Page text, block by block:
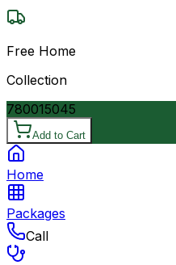
Free Home
Collection
780015045
Add to Cart
Home
Packages
Call